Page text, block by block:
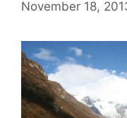
November 18,